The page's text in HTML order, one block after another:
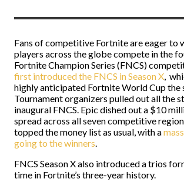
Fans of competitive Fortnite are eager to
players across the globe compete in the
Fortnite Champion Series (FNCS)
first introduced the FNCS in Season X,
highly anticipated Fortnite World Cup the
Tournament organizers pulled out all the
inaugural FNCS. Epic dished out a $10
spread across all seven competitive
topped the money list as usual, with a
going to the winners.
FNCS Season X also introduced a trios
time in Fortnite’s three-year history.